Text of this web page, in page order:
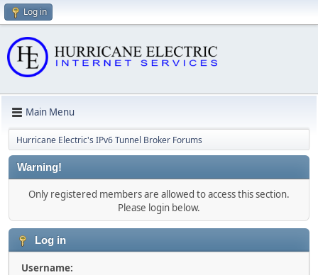
Log in
Main Menu
Hurricane Electric's IPv6 Tunnel Broker Forums
Warning!
Only registered members are allowed to access this section.
Please login below.
Log in
Username: